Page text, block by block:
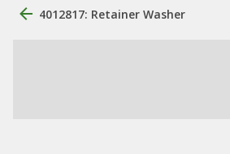
4012817: Retainer Washer